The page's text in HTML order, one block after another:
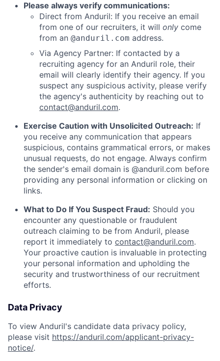
Please always verify communications:
Direct from Anduril: If you receive an email
from one of our recruiters, it will only come
from an @anduril.com address.
Via Agency Partner: If contacted by a
recruiting agency for an Anduril role, their
email will clearly identify their agency. If you
suspect any suspicious activity, please verify
the agency's authenticity by reaching out to
contact@anduril.com.
Exercise Caution with Unsolicited Outreach: If
you receive any communication that appears
suspicious, contains grammatical errors, or makes
unusual requests, do not engage. Always confirm
the sender's email domain is @anduril.com before
providing any personal information or clicking on
links.
What to Do If You Suspect Fraud: Should you
encounter any questionable or fraudulent
outreach claiming to be from Anduril, please
report it immediately to contact@anduril.com.
Your proactive caution is invaluable in protecting
your personal information and upholding the
security and trustworthiness of our recruitment
efforts.
Data Privacy
To view Anduril's candidate data privacy policy,
please visit https://anduril.com/applicant-privacy-
notice/.